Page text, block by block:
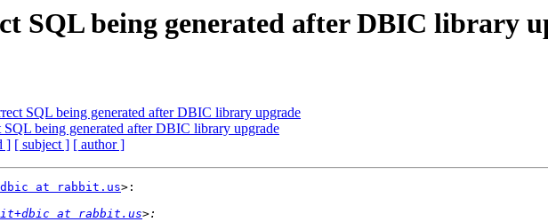
SQL being generated after DBIC library
SQL being generated after DBIC library upgrade
being generated after DBIC library upgrade
] [ subject ] [ author ]
at rabbit.us>:
at rabbit.us